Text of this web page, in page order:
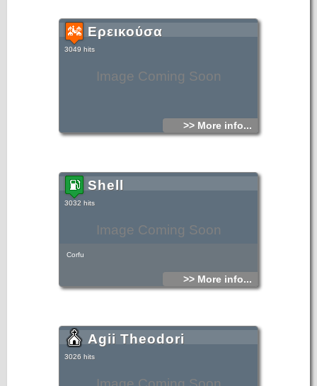
Image Coming Soon
Ερεικούσα
3049 hits
>> More info...
Image Coming Soon
Shell
3032 hits
Corfu
>> More info...
Agii Theodori
3026 hits